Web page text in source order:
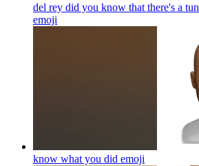
del rey did you know that there's a
emoji
know what you did emoji